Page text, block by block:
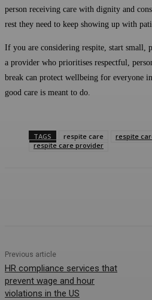
person receiving care with dignity and
rest they need to keep showing up with
If you are considering respite, start small,
a provider who prioritises respectful,
break can protect wellbeing for everyone
good care is meant to do.
TAGS respite care
respite
respite care provider
Previous article
HR compliance services that
prevent wage and hour
violations in the US